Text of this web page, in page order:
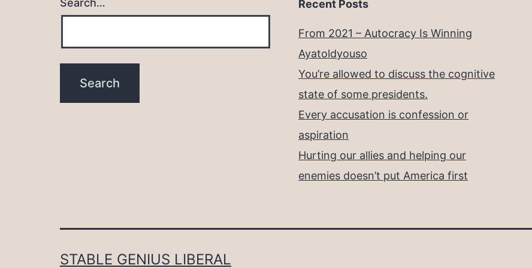
Search… Recent Posts
From 2021 – Autocracy Is Winning
Ayatoldyouso
You’re allowed to discuss the cognitive
state of some presidents.
Every accusation is confession or
aspiration
Hurting our allies and helping our
enemies doesn’t put America first
STABLE GENIUS LIBERAL